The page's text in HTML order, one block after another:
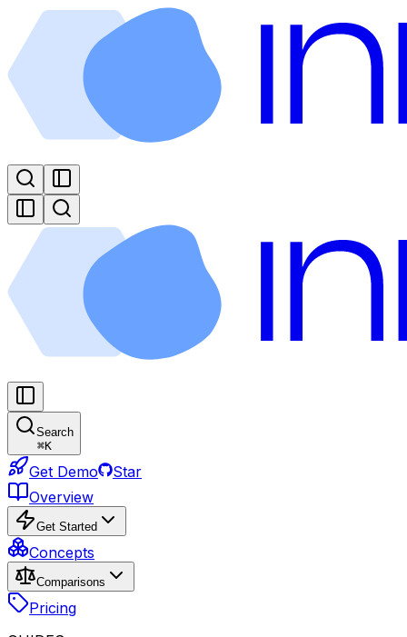
Search
⌘K
Get Demo
Star
Overview
Get Started
Concepts
Comparisons
Pricing